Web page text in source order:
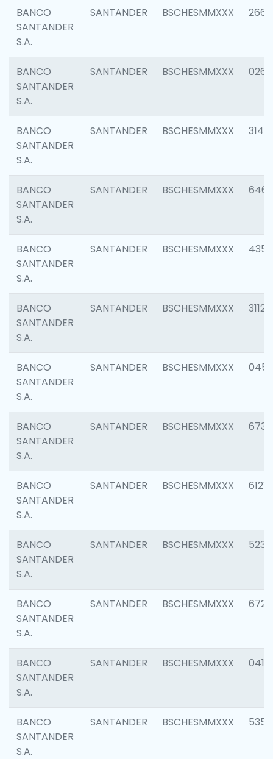
BANCO
SANTANDER
S.A.
SANTANDER BSCHESMMXXX 2660
BANCO
SANTANDER
S.A.
SANTANDER BSCHESMMXXX 0263
BANCO
SANTANDER
S.A.
SANTANDER BSCHESMMXXX 3140
BANCO
SANTANDER
S.A.
SANTANDER BSCHESMMXXX 6463
BANCO
SANTANDER
S.A.
SANTANDER BSCHESMMXXX 4352
BANCO
SANTANDER
S.A.
SANTANDER BSCHESMMXXX 3112
BANCO
SANTANDER
S.A.
SANTANDER BSCHESMMXXX 0456
BANCO
SANTANDER
S.A.
SANTANDER BSCHESMMXXX 6733
BANCO
SANTANDER
S.A.
SANTANDER BSCHESMMXXX 6121
BANCO
SANTANDER
S.A.
SANTANDER BSCHESMMXXX 5233
BANCO
SANTANDER
S.A.
SANTANDER BSCHESMMXXX 6725
BANCO
SANTANDER
S.A.
SANTANDER BSCHESMMXXX 0412
BANCO
SANTANDER
S.A.
SANTANDER BSCHESMMXXX 5356